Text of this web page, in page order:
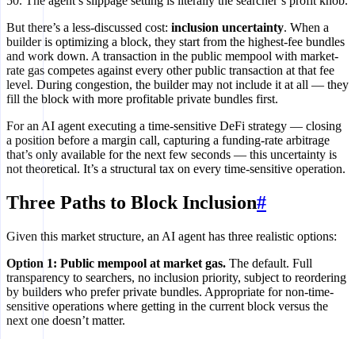
But there’s a less-discussed cost: inclusion uncertainty. When a
builder is optimizing a block, they start from the highest-fee bundles
and work down. A transaction in the public mempool with market-
rate gas competes against every other public transaction at that fee
level. During congestion, the builder may not include it at all — they
fill the block with more profitable private bundles first.
For an AI agent executing a time-sensitive DeFi strategy — closing
a position before a margin call, capturing a funding-rate arbitrage
that’s only available for the next few seconds — this uncertainty is
not theoretical. It’s a structural tax on every time-sensitive operation.
Three Paths to Block Inclusion#
Given this market structure, an AI agent has three realistic options:
Option 1: Public mempool at market gas. The default. Full
transparency to searchers, no inclusion priority, subject to reordering
by builders who prefer private bundles. Appropriate for non-time-
sensitive operations where getting in the current block versus the
next one doesn’t matter.